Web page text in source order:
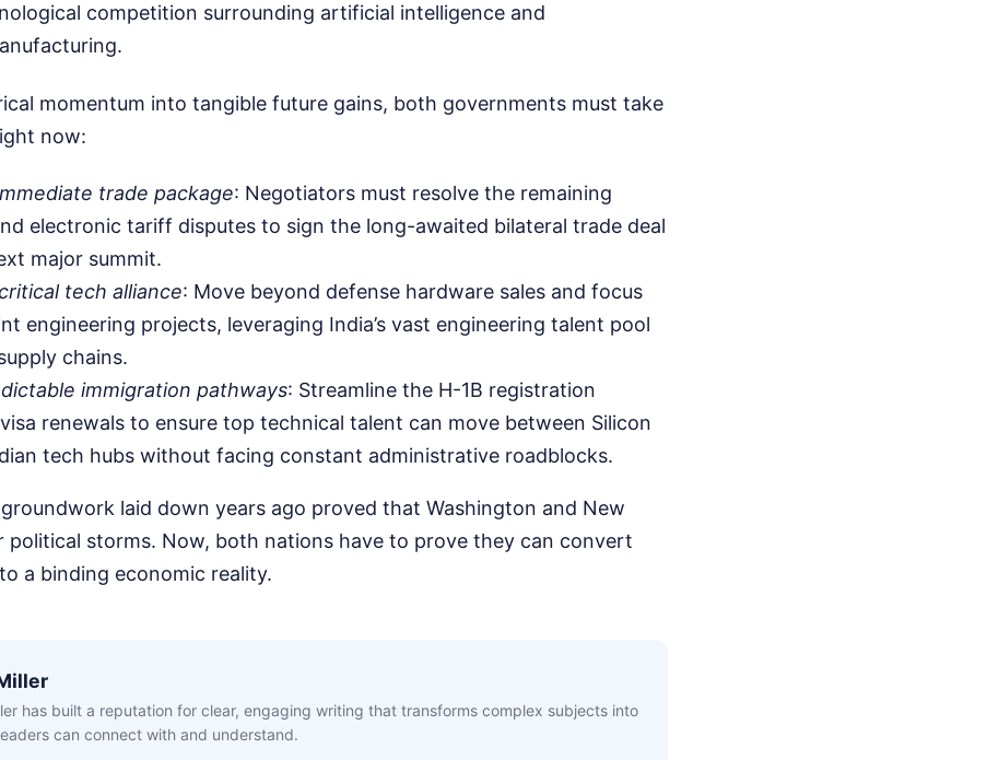
competition surrounding artificial intelligence and
momentum into tangible future gains, both governments must take
now:
trade package: Negotiators must resolve the remaining
electronic tariff disputes to sign the long-awaited bilateral trade deal
major summit.
tech alliance: Move beyond defense hardware sales and focus
engineering projects, leveraging India’s vast engineering talent pool
chains.
immigration pathways: Streamline the H-1B registration
renewals to ensure top technical talent can move between Silicon
tech hubs without facing constant administrative roadblocks.
laid down years ago proved that Washington and New
political storms. Now, both nations have to prove they can convert
a binding economic reality.
has built a reputation for clear, engaging writing that transforms complex subjects into
can connect with and understand.